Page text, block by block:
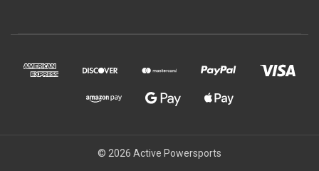
© 2026 Active Powersports